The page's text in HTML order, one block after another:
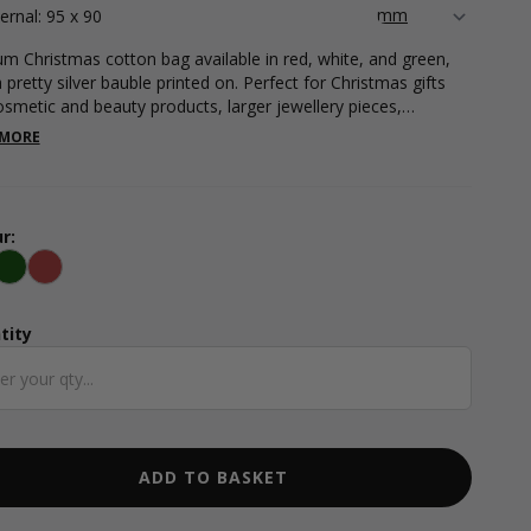
95 x 90
Christmas cotton bag available in red, white, and green,
pretty silver bauble printed on. Perfect for Christmas gifts
and beauty products, larger jewellery pieces,
and more. Internal measurements (dimensions below
is not included in the costs on our website and will be
by the carrier on import.
GreenRed
ADD TO BASKET